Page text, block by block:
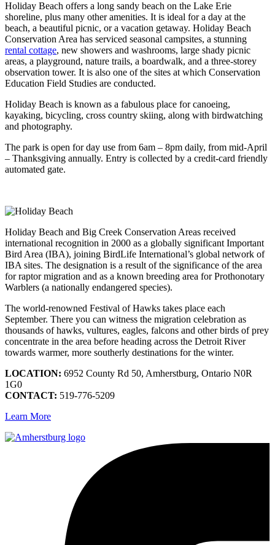
Holiday Beach offers a long sandy beach on the Lake Erie
shoreline, plus many other amenities. It is ideal for a day at the
beach, a beautiful picnic, or a vacation getaway. Holiday Beach
Conservation Area has serviced seasonal campsites, a stunning
rental cottage, new showers and washrooms, large shady picnic
areas, a playground, nature trails, a boardwalk, and a three-storey
observation tower. It is also one of the sites at which Conservation
Education Field Studies are conducted.
Holiday Beach is known as a fabulous place for canoeing,
kayaking, bicycling, cross country skiing, along with birdwatching
and photography.
The park is open for day use from 6am – 8pm daily, from mid-April
– Thanksgiving annually. Entry is collected by a credit-card friendly
automated gate.
Holiday Beach and Big Creek Conservation Areas received
international recognition in 2000 as a globally significant Important
Bird Area (IBA), joining BirdLife International’s global network of
IBA sites. The designation is a result of the significance of the area
for raptor migration and as a known breeding area for Prothonotary
Warblers (a nationally endangered species).
The world-renowned Festival of Hawks takes place each
September. There you can witness the migration celebration as
thousands of hawks, vultures, eagles, falcons and other birds of prey
concentrate in the area before heading across the Detroit River
towards warmer, more southerly destinations for the winter.
LOCATION: 6952 County Rd 50, Amherstburg, Ontario N0R
1G0
CONTACT: 519-776-5209
Learn More